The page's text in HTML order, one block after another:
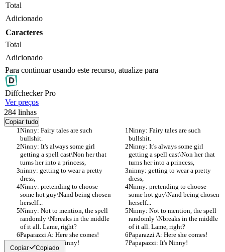
Total
Adicionado
Caracteres
Total
Adicionado
Para continuar usando este recurso, atualize para
DiffcheckerPro
Ver preços
284 linhas
Copiar tudo
Ninny: Fairy tales are such
bullshit.
Ninny: Fairy tales are such
bullshit.
Ninny: It's always some girl
getting a spell cast\Non her that
turns her into a princess,
Ninny: It's always some girl
getting a spell cast\Non her that
turns her into a princess,
ninny: getting to wear a pretty
dress,
ninny: getting to wear a pretty
dress,
Ninny: pretending to choose
some hot guy\Nand being chosen
herself...
Ninny: pretending to choose
some hot guy\Nand being chosen
herself...
Ninny: Not to mention, the spell
randomly \Nbreaks in the middle
of it all. Lame, right?
Ninny: Not to mention, the spell
randomly \Nbreaks in the middle
of it all. Lame, right?
Paparazzi A: Here she comes!
Paparazzi A: Here she comes!
Papapazzi: It's Ninny!
Papapazzi: It's Ninny!
Copiar Copiado